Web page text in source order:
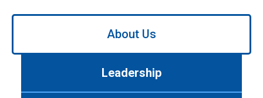
Use
About Us
Leadership